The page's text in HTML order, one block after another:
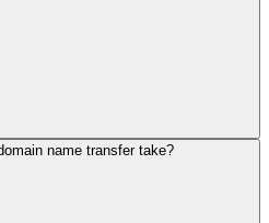
name transfer take?